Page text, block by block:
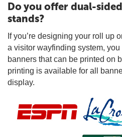
Do you offer dual-
stands?
If you’re designing your roll up
a visitor wayfinding system,
banners that can be printed on
printing is available for all
display.